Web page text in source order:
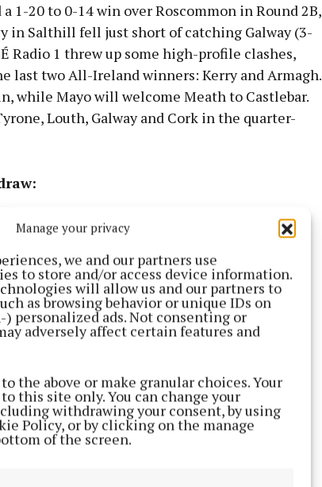
Manage your privacy
we and our partners use
to store and/or access device information.
will allow us and our partners to
as browsing behavior or unique IDs on
personalized ads. Not consenting or
adversely affect certain features and
the above or make granular choices. Your
this site only. You can change your
withdrawing your consent, by using
Policy, or by clicking on the manage
of the screen.
a 1-20 to 0-14 win over Roscommon in Round 2B,
in Salthill fell just short of catching Galway (3-
Radio 1 threw up some high-profile clashes,
last two All-Ireland winners: Kerry and Armagh.
while Mayo will welcome Meath to Castlebar.
Louth, Galway and Cork in the quarter-